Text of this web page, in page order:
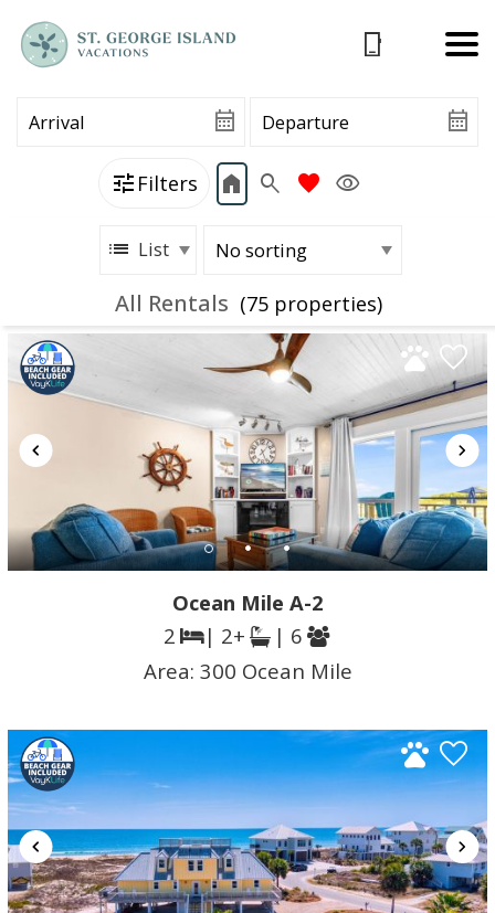
Filters
All Rentals (75 properties)
List
Ocean Mile A-2
2
| 2+
| 6
Area: 300 Ocean Mile